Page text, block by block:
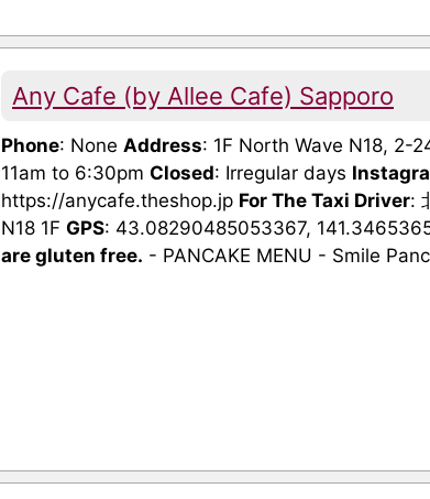
Any Cafe (by Allee Cafe) Sapporo
Phone: None Address: 1F North Wave N18, 2-
11am to 6:30pm Closed: Irregular days
https://anycafe.theshop.jp For The Taxi Driver:
N18 1F GPS: 43.08290485053367,
are gluten free. - PANCAKE MENU - Smile